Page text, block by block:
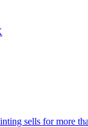
sells for more